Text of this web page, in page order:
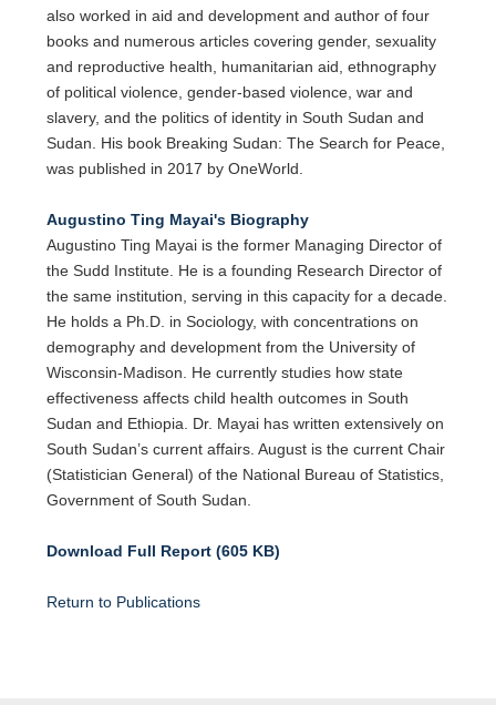
also worked in aid and development and author of four
books and numerous articles covering gender, sexuality
and reproductive health, humanitarian aid, ethnography
of political violence, gender-based violence, war and
slavery, and the politics of identity in South Sudan and
Sudan. His book Breaking Sudan: The Search for Peace,
was published in 2017 by OneWorld.
Augustino Ting Mayai's Biography
Augustino Ting Mayai is the former Managing Director of
the Sudd Institute. He is a founding Research Director of
the same institution, serving in this capacity for a decade.
He holds a Ph.D. in Sociology, with concentrations on
demography and development from the University of
Wisconsin-Madison. He currently studies how state
effectiveness affects child health outcomes in South
Sudan and Ethiopia. Dr. Mayai has written extensively on
South Sudan’s current affairs. August is the current Chair
(Statistician General) of the National Bureau of Statistics,
Government of South Sudan.
Download Full Report (605 KB)
Return to Publications